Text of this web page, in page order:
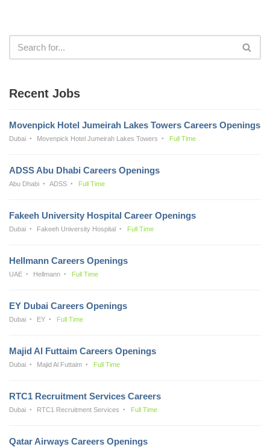
Recent Jobs
Movenpick Hotel Jumeirah Lakes Towers Careers Openings
Dubai Movenpick Hotel Jumeirah Lakes Towers Full Time
ADSS Abu Dhabi Careers Openings
Abu Dhabi ADSS Full Time
Fakeeh University Hospital Career Openings
Dubai Fakeeh University Hospital Full Time
Hellmann Careers Openings
UAE Hellmann Full Time
EY Dubai Careers Openings
Dubai EY Full Time
Majid Al Futtaim Careers Openings
Dubai Majid Al Futtaim Full Time
RTC1 Recruitment Services Careers
Dubai RTC1 Recruitment Services Full Time
Qatar Airways Careers Openings